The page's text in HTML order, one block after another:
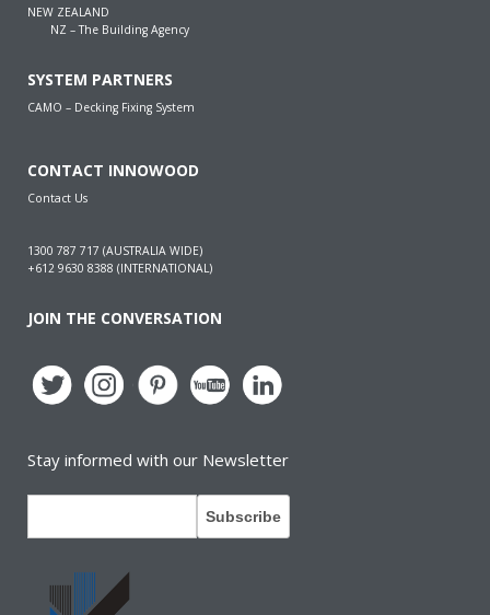
NEW ZEALAND
NZ – The Building Agency
SYSTEM PARTNERS
CAMO – Decking Fixing System
CONTACT INNOWOOD
Contact Us
1300 787 717 (AUSTRALIA WIDE)
+612 9630 8388 (INTERNATIONAL)
JOIN THE CONVERSATION
Stay informed with our Newsletter